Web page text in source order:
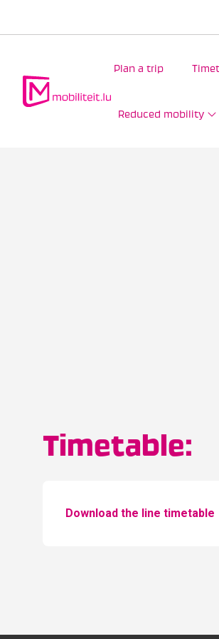
Plan a trip
Reduced mobility
Timetable:
Download the line timetable